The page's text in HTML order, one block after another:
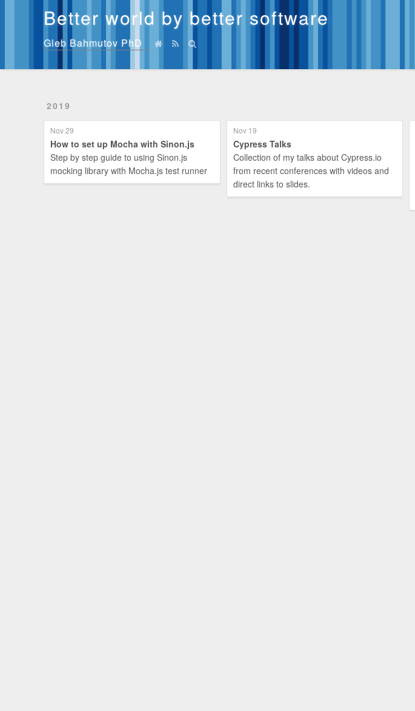
Better world by better software
Gleb Bahmutov PhD
2019
Nov 29
How to set up Mocha with Sinon.js
Step by step guide to using Sinon.js
mocking library with Mocha.js test runner
Nov 19
Cypress Talks
Collection of my talks about Cypress.io
from recent conferences with videos and
direct links to slides.